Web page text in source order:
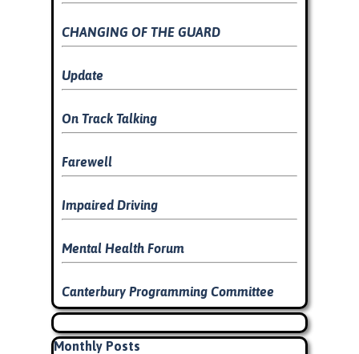
CHANGING OF THE GUARD
Update
On Track Talking
Farewell
Impaired Driving
Mental Health Forum
Canterbury Programming Committee
Skip block
Skip block Monthly Posts
Monthly Posts